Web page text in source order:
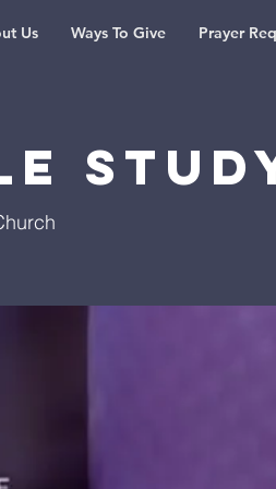
Us Ways To Give Prayer